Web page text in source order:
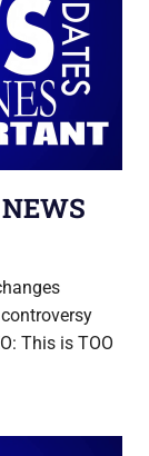
This is TOO